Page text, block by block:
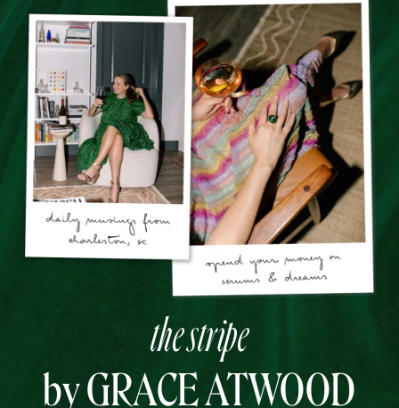
the stripe
by GRACE ATWOOD